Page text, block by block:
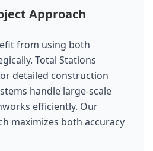
Approach
from using both
Total Stations
detailed construction
handle large-scale
efficiently. Our
maximizes both accuracy